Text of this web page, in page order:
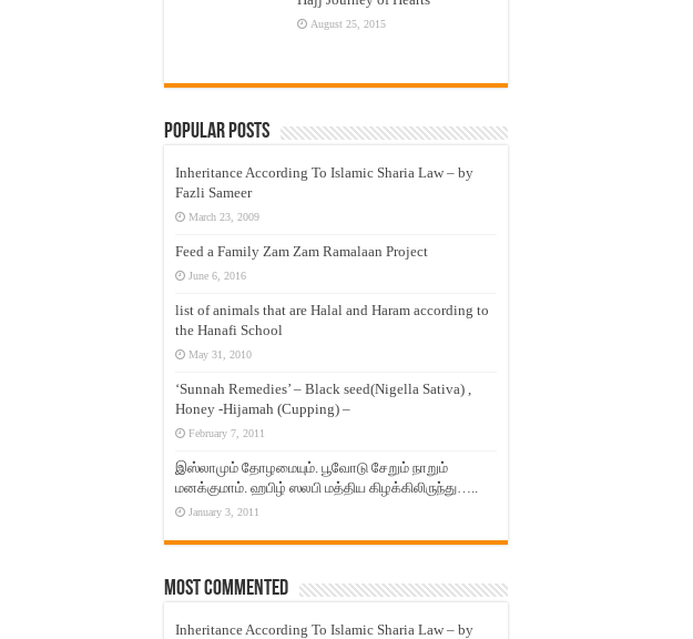
August 25, 2015
Popular Posts
Inheritance According To Islamic Sharia Law – by
Fazli Sameer
March 23, 2009
Feed a Family Zam Zam Ramalaan Project
June 6, 2016
list of animals that are Halal and Haram according to
the Hanafi School
May 31, 2010
‘Sunnah Remedies’ – Black seed(Nigella Sativa) ,
Honey -Hijamah (Cupping) –
February 7, 2011
இஸ்லாமும் தோழமையும். பூவோடு சேறும் நாறும்
மனக்குமாம். ஹபிழ் ஸலபி மத்திய கிழக்கிலிருந்து…..
January 3, 2011
Most Commented
Inheritance According To Islamic Sharia Law – by